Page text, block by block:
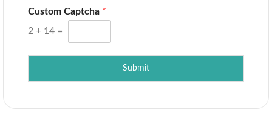
Custom Captcha *
2 + 14 =
Submit